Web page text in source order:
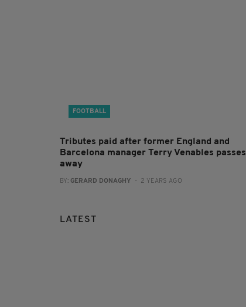
FOOTBALL
Tributes paid after former England and
Barcelona manager Terry Venables passes
away
BY: GERARD DONAGHY - 2 YEARS AGO
LATEST